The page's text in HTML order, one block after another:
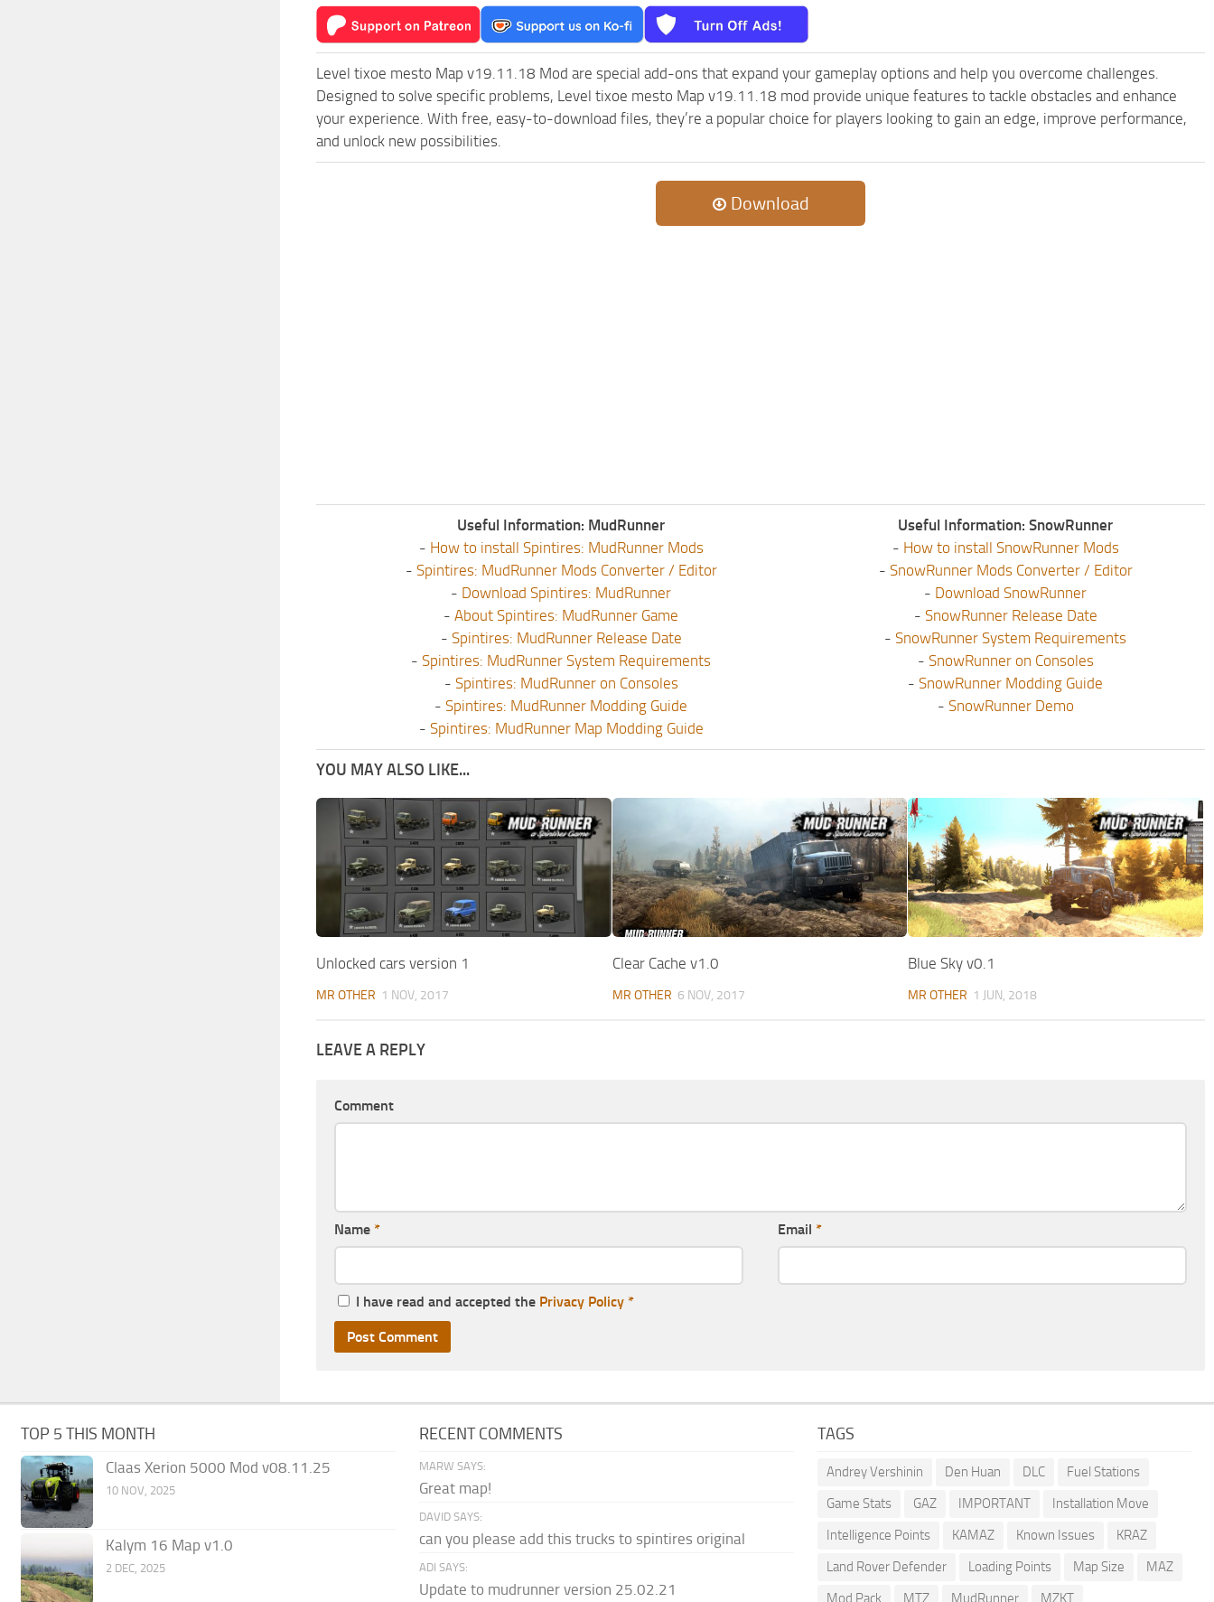
Level tixoe mesto Map v19.11.18 Mod are special add-ons that expand your gameplay options and help you overcome challenges.
Designed to solve specific problems, Level tixoe mesto Map v19.11.18 mod provide unique features to tackle obstacles and enhance
your experience. With free, easy-to-download files, they’re a popular choice for players looking to gain an edge, improve performance,
and unlock new possibilities.
Download
Useful Information: MudRunner
- How to install Spintires: MudRunner Mods
- Spintires: MudRunner Mods Converter / Editor
- Download Spintires: MudRunner
- About Spintires: MudRunner Game
- Spintires: MudRunner Release Date
- Spintires: MudRunner System Requirements
- Spintires: MudRunner on Consoles
- Spintires: MudRunner Modding Guide
- Spintires: MudRunner Map Modding Guide
Useful Information: SnowRunner
- How to install SnowRunner Mods
- SnowRunner Mods Converter / Editor
- Download SnowRunner
- SnowRunner Release Date
- SnowRunner System Requirements
- SnowRunner on Consoles
- SnowRunner Modding Guide
- SnowRunner Demo
YOU MAY ALSO LIKE...
Unlocked cars version 1
MR OTHER 1 NOV, 2017
Clear Cache v1.0
MR OTHER 6 NOV, 2017
Blue Sky v0.1
MR OTHER 1 JUN, 2018
LEAVE A REPLY
Comment
Name * Email *
I have read and accepted the Privacy Policy *
TOP 5 THIS MONTH
Claas Xerion 5000 Mod v08.11.25
10 NOV, 2025
Kalym 16 Map v1.0
2 DEC, 2025
RECENT COMMENTS
MARW SAYS:
Great map!
DAVID SAYS:
can you please add this trucks to spintires original
ADI SAYS:
Update to mudrunner version 25.02.21
TAGS
Andrey Vershinin Den Huan DLC
Fuel Stations
Game Stats
GAZ IMPORTANT
Installation Move
Intelligence Points
KAMAZ Known Issues
KRAZ
Land Rover Defender
Loading Points Map Size
MAZ